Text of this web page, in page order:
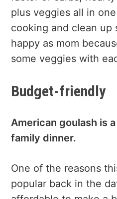
plus veggies all in
cooking and clean up
happy as mom
some veggies with
Budget-friendly
American goulash is
family dinner.
One of the reasons
popular back in the